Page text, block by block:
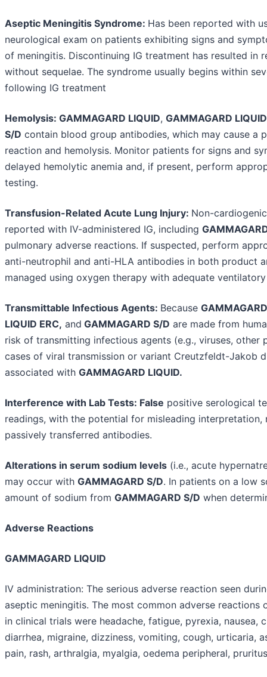
Aseptic Meningitis Syndrome: Has been reported with
neurological exam on patients exhibiting signs and
of meningitis. Discontinuing IG treatment has resulted in
without sequelae. The syndrome usually begins within
following IG treatment
Hemolysis: GAMMAGARD LIQUID, GAMMAGARD
S/D contain blood group antibodies, which may cause a
reaction and hemolysis. Monitor patients for signs and
delayed hemolytic anemia and, if present, perform
testing.
Transfusion-Related Acute Lung Injury: Non-
reported with IV-administered IG, including
pulmonary adverse reactions. If suspected, perform
anti-neutrophil and anti-HLA antibodies in both product
managed using oxygen therapy with adequate
Transmittable Infectious Agents: Because
LIQUID ERC, and GAMMAGARD S/D are made from
risk of transmitting infectious agents (e.g., viruses, other
cases of viral transmission or variant Creutzfeldt-Jakob
associated with GAMMAGARD LIQUID.
Interference with Lab Tests: False positive serological
readings, with the potential for misleading
passively transferred antibodies.
Alterations in serum sodium levels (i.e., acute
may occur with GAMMAGARD S/D. In patients on a low
amount of sodium from GAMMAGARD S/D when
Adverse Reactions
GAMMAGARD LIQUID
IV administration: The serious adverse reaction seen
aseptic meningitis. The most common adverse reactions
in clinical trials were headache, fatigue, pyrexia, nausea,
diarrhea, migraine, dizziness, vomiting, cough, urticaria,
pain, rash, arthralgia, myalgia, oedema peripheral,